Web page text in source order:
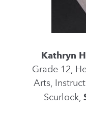
Kathryn
Grade 12,
Arts,
Scurlock,